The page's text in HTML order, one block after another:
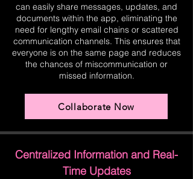
can easily share messages, updates, and
documents within the app, eliminating the
need for lengthy email chains or scattered
communication channels. This ensures that
everyone is on the same page and reduces
the chances of miscommunication or
missed information.
Collaborate Now
Centralized Information and Real-
Time Updates